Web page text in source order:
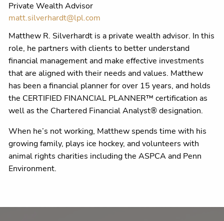
Private Wealth Advisor
matt.silverhardt@lpl.com
Matthew R. Silverhardt is a private wealth advisor. In this
role, he partners with clients to better understand
financial management and make effective investments
that are aligned with their needs and values. Matthew
has been a financial planner for over 15 years, and holds
the CERTIFIED FINANCIAL PLANNER™ certification as
well as the Chartered Financial Analyst® designation.
When he’s not working, Matthew spends time with his
growing family, plays ice hockey, and volunteers with
animal rights charities including the ASPCA and Penn
Environment.